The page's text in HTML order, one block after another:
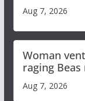
Aug 7, 2026
Woman
raging
draws sharp
online
Aug 7, 2026